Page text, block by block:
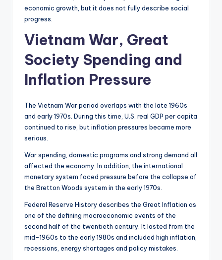
economic growth, but it does not fully describe social
progress.
Vietnam War, Great
Society Spending and
Inflation Pressure
The Vietnam War period overlaps with the late 1960s
and early 1970s. During this time, U.S. real GDP per capita
continued to rise, but inflation pressures became more
serious.
War spending, domestic programs and strong demand all
affected the economy. In addition, the international
monetary system faced pressure before the collapse of
the Bretton Woods system in the early 1970s.
Federal Reserve History describes the Great Inflation as
one of the defining macroeconomic events of the
second half of the twentieth century. It lasted from the
mid-1960s to the early 1980s and included high inflation,
recessions, energy shortages and policy mistakes.